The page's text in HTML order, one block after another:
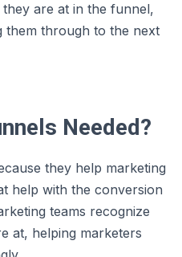
are at in the funnel,
them through to the next
Needed?
they help marketing
help with the conversion
teams recognize
at, helping marketers